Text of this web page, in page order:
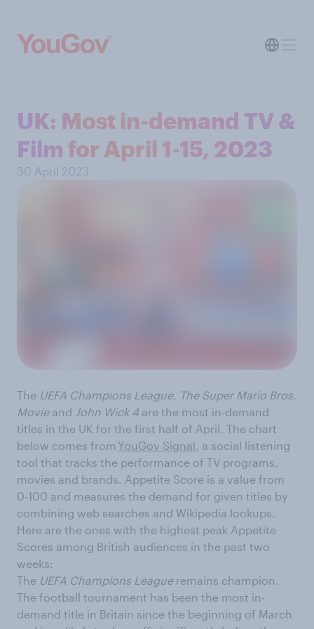
UK: Most in-demand TV &
Film for April 1-15, 2023
30 April 2023
The UEFA Champions League, The Super Mario Bros.
Movieand John Wick 4 are the most in-demand
titles in the UK for the first half of April. The chart
below comes from YouGov Signal, a social listening
tool that tracks the performance of TV programs,
movies and brands. Appetite Score is a value from
0-100 and measures the demand for given titles by
combining web searches and Wikipedia lookups.
Here are the ones with the highest peak Appetite
Scores among British audiences in the past two
weeks:
The UEFA Champions Leagueremains champion.
The football tournament has been the most in-
demand title in Britain since the beginning of March